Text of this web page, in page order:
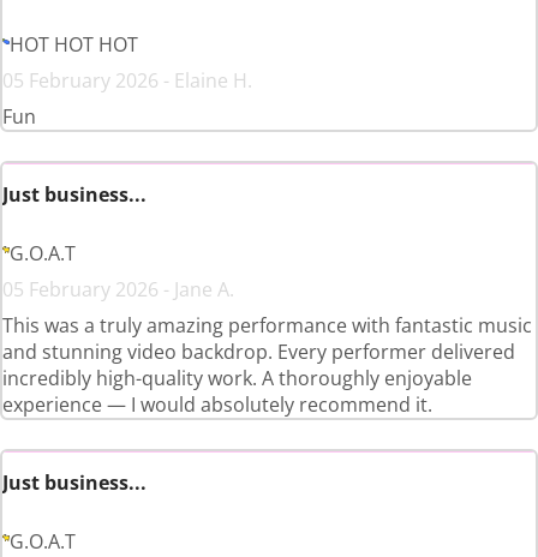
HOT HOT HOT
05 February 2026 - Elaine H.
Fun
Just business...
G.O.A.T
05 February 2026 - Jane A.
This was a truly amazing performance with fantastic music
and stunning video backdrop. Every performer delivered
incredibly high-quality work. A thoroughly enjoyable
experience — I would absolutely recommend it.
Just business...
G.O.A.T